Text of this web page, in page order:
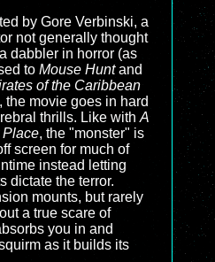
by Gore Verbinski, a
not generally thought
dabbler in horror (as
to Mouse Huntand
of the Caribbean
the movie goes in hard
thrills. Like with A
Place, the "monster" is
screen for much of
instead letting
dictate the terror.
mounts, but rarely
a true scare of
you in and
as it builds its